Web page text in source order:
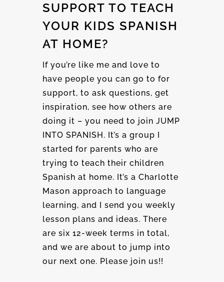
SUPPORT TO TEACH
YOUR KIDS SPANISH
AT HOME?
If you’re like me and love to
have people you can go to for
support, to ask questions, get
inspiration, see how others are
doing it – you need to join JUMP
INTO SPANISH. It’s a group I
started for parents who are
trying to teach their children
Spanish at home. It’s a Charlotte
Mason approach to language
learning, and I send you weekly
lesson plans and ideas. There
are six 12-week terms in total,
and we are about to jump into
our next one. Please join us!!